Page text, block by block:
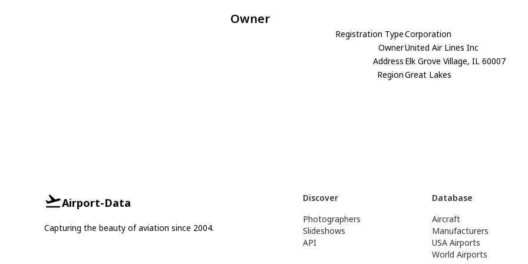
Owner
Registration TypeCorporation
OwnerUnited Air Lines Inc
Address Elk Grove Village, IL 60007
RegionGreat Lakes
Airport-Data
Capturing the beauty of aviation since 2004.
Discover
Photographers
Slideshows
API
Database
Aircraft
Manufacturers
USA Airports
World Airports